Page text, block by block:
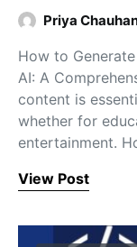
Priya
How to
AI: A
content is
whether for
entertainment.
View Post